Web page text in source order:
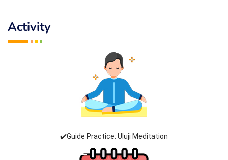
Activity
✔️Guide Practice: Uluji Meditation